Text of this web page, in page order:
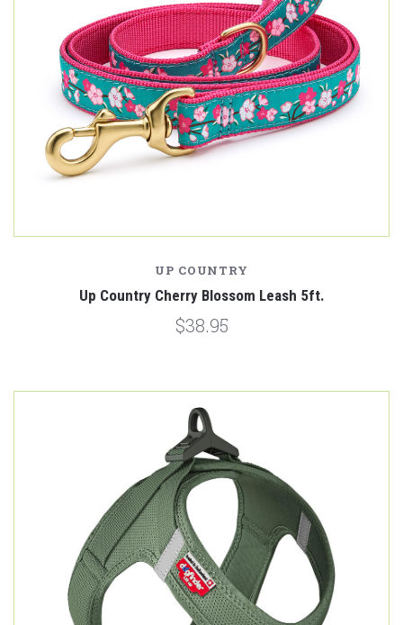
UP COUNTRY
Up Country Cherry Blossom Leash 5ft.
$38.95